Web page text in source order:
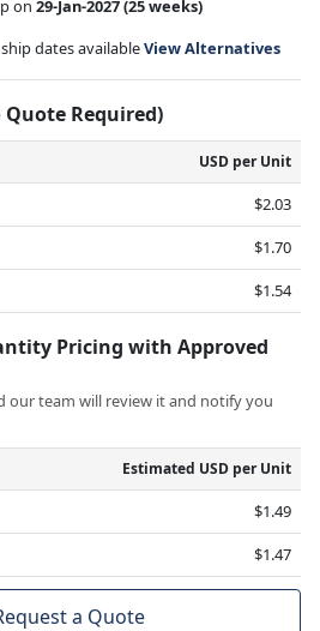
on 29-Jan-2027(25 weeks)
dates availableView Alternatives
Required)
USD per Unit
$2.03
$1.70
$1.54
Pricing with Approved
our team will review it and notify you
Estimated USD per Unit
$1.49
$1.47
a Quote